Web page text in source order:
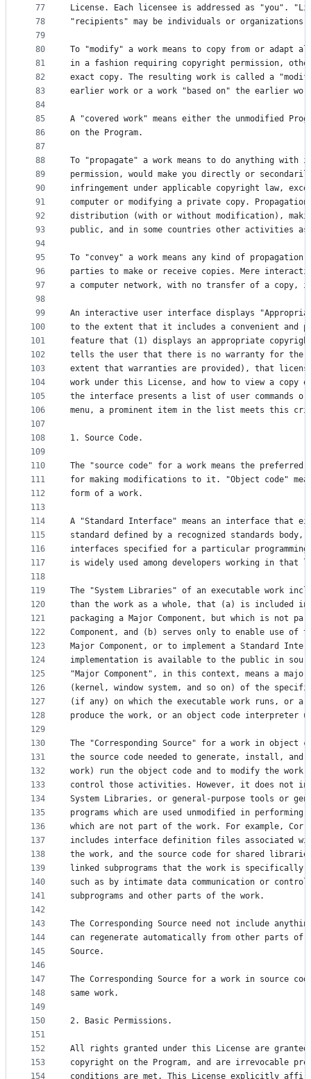
77
78
79
80
81
82
83
84
85
86
87
88
89
90
91
92
93
94
95
96
97
98
99
100
101
102
103
104
105
106
107
108
109
110
111
112
113
114
115
116
117
118
119
120
121
122
123
124
125
126
127
128
129
130
131
132
133
134
135
136
137
138
139
140
141
142
143
144
145
146
147
148
149
150
151
152
153
154
License. Each licensee is addressed as "you".
"recipients" may be individuals or organizations.
To "modify" a work means to copy from or adapt
in a fashion requiring copyright permission,
exact copy. The resulting work is called a
earlier work or a work "based on" the earlier
A "covered work" means either the unmodified
on the Program.
To "propagate" a work means to do anything
permission, would make you directly or
infringement under applicable copyright law,
computer or modifying a private copy.
distribution (with or without modification),
public, and in some countries other activities
To "convey" a work means any kind of
parties to make or receive copies. Mere
a computer network, with no transfer of a copy,
An interactive user interface displays
to the extent that it includes a convenient and
feature that (1) displays an appropriate
tells the user that there is no warranty for the
extent that warranties are provided), that
work under this License, and how to view a
the interface presents a list of user commands
menu, a prominent item in the list meets this
1. Source Code.
The "source code" for a work means the preferred
for making modifications to it. "Object code"
form of a work.
A "Standard Interface" means an interface that
standard defined by a recognized standards
interfaces specified for a particular programming
is widely used among developers working in that
The "System Libraries" of an executable work
than the work as a whole, that (a) is included in
packaging a Major Component, but which is not
Component, and (b) serves only to enable use of
Major Component, or to implement a Standard
implementation is available to the public in
"Major Component", in this context, means a major
(kernel, window system, and so on) of the
(if any) on which the executable work runs, or a
produce the work, or an object code interpreter
The "Corresponding Source" for a work in object
the source code needed to generate, install, and
work) run the object code and to modify the
control those activities. However, it does not
System Libraries, or general-purpose tools or
programs which are used unmodified in
which are not part of the work. For example,
includes interface definition files associated
the work, and the source code for shared
linked subprograms that the work is specifically
such as by intimate data communication or control
subprograms and other parts of the work.
The Corresponding Source need not include
can regenerate automatically from other parts of
Source.
The Corresponding Source for a work in source
same work.
2. Basic Permissions.
All rights granted under this License are
copyright on the Program, and are irrevocable
conditions are met. This License explicitly